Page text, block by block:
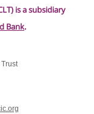
is a subsidiary
Bank.